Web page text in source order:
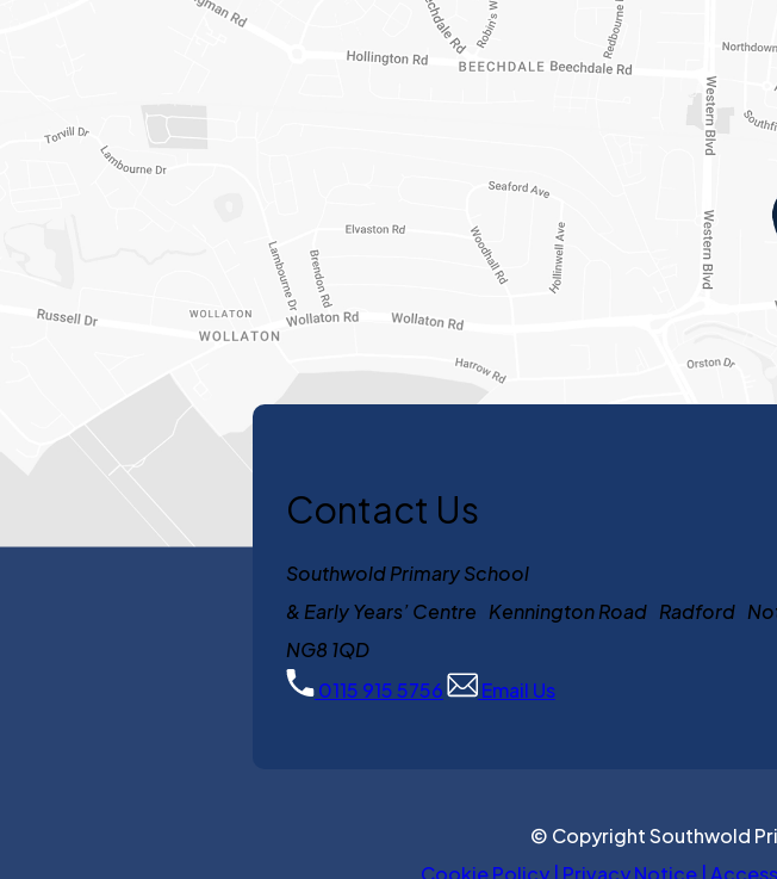
Contact Us
Southwold Primary School
& Early Years’ Centre Kennington Road Radford
NG8 1QD
0115 915 5756
Email Us
© Copyright Southwold
Cookie Policy Privacy Notice